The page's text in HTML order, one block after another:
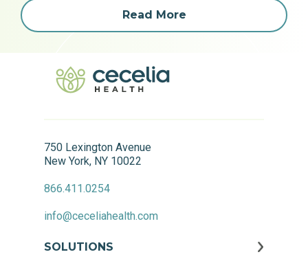
Read More
750 Lexington Avenue
New York, NY 10022
866.411.0254
info@ceceliahealth.com
SOLUTIONS